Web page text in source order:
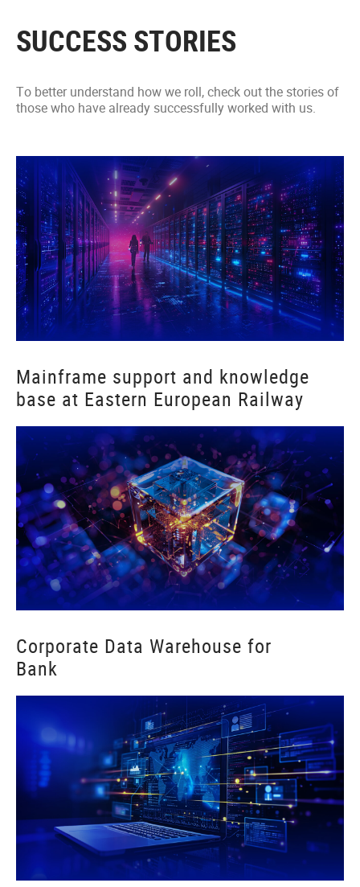
SUCCESS STORIES
To better understand how we roll, check out the stories of
those who have already successfully worked with us.
Mainframe support and knowledge
base at Eastern European Railway
Corporate Data Warehouse for
Bank